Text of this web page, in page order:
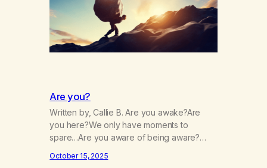
Are you?
Written by, Callie B. Are you awake?Are
you here?We only have moments to
spare…Are you aware of being aware?
paying close attention?Is your attention
October 15, 2025